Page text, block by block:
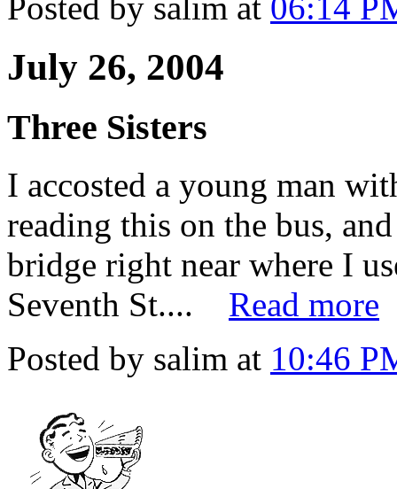
Posted by salim at 06:14
July 26, 2004
Three Sisters
I accosted a young man
reading this on the bus,
bridge right near where I
Seventh St.... Read more
Posted by salim at 10:46